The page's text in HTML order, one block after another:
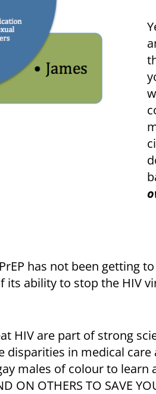
has not been getting
ability to stop the HIV
HIV are part of strong
disparities in medical
males of colour to
ON OTHERS TO SAVE